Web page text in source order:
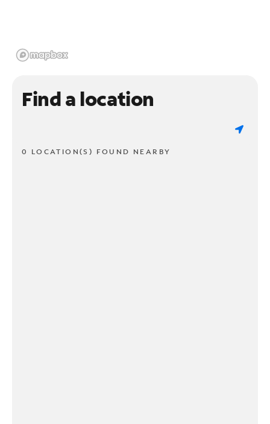
Find a location
0 LOCATION(S) FOUND NEARBY